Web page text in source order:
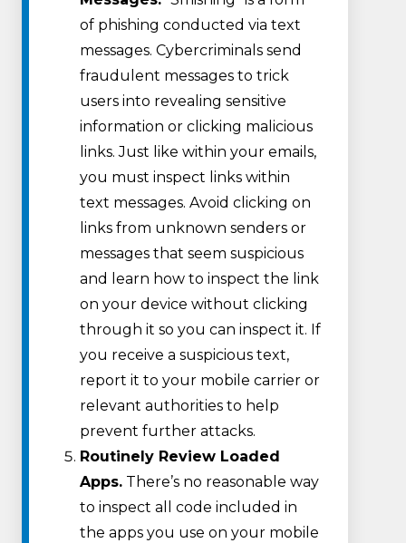
of phishing conducted via text
messages. Cybercriminals send
fraudulent messages to trick
users into revealing sensitive
information or clicking malicious
links. Just like within your emails,
you must inspect links within
text messages. Avoid clicking on
links from unknown senders or
messages that seem suspicious
and learn how to inspect the link
on your device without clicking
through it so you can inspect it. If
you receive a suspicious text,
report it to your mobile carrier or
relevant authorities to help
prevent further attacks.
Routinely Review Loaded
Apps. There’s no reasonable way
to inspect all code included in
the apps you use on your mobile